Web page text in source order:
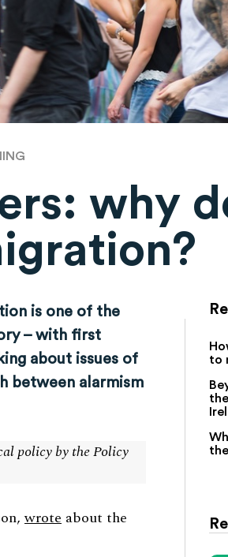
why
is one of the
– with first
about issues of
between alarmism
policy by the Policy
wrote about the
to